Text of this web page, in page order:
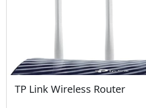
TP Link Wireless Router